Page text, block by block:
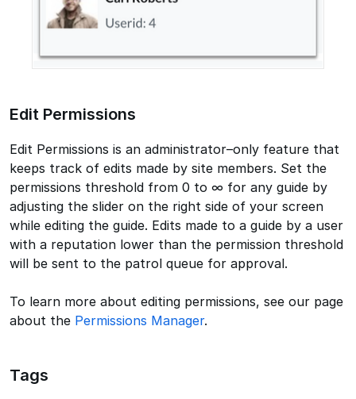
Edit Permissions
Edit Permissions is an administrator–only feature that
keeps track of edits made by site members. Set the
permissions threshold from 0 to ∞ for any guide by
adjusting the slider on the right side of your screen
while editing the guide. Edits made to a guide by a user
with a reputation lower than the permission threshold
will be sent to the patrol queue for approval.
To learn more about editing permissions, see our page
about the Permissions Manager.
Tags